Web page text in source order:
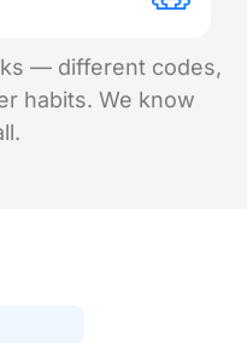
— different codes,
habits. We know